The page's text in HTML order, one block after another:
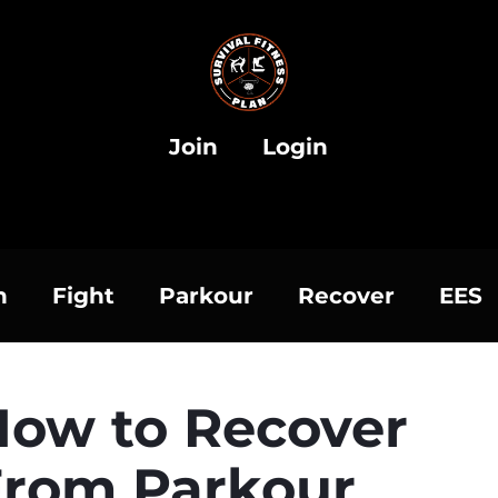
Join Login
Fight Parkour Recover EES
to Recover